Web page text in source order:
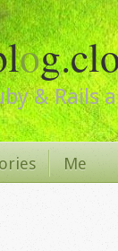
o
& Rails
Me